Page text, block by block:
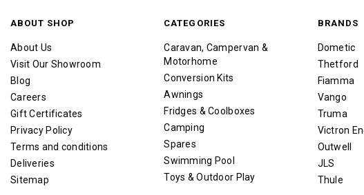
ABOUT SHOP
About Us
Visit Our Showroom
Blog
Careers
Gift Certificates
Privacy Policy
Terms and conditions
Deliveries
Sitemap
CATEGORIES
Caravan, Campervan &
Motorhome
Conversion Kits
Awnings
Fridges & Coolboxes
Camping
Spares
Swimming Pool
Toys & Outdoor Play
BRANDS
Dometic
Thetford
Fiamma
Vango
Truma
Victron
Outwell
JLS
Thule